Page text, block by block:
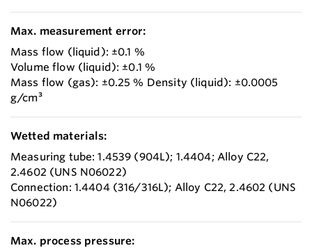
Max. measurement error:
Mass flow (liquid): ±0.1 %
Volume flow (liquid): ±0.1 %
Mass flow (gas): ±0.25 % Density (liquid): ±0.0005
g/cm³
Wetted materials:
Measuring tube: 1.4539 (904L); 1.4404; Alloy C22,
2.4602 (UNS N06022)
Connection: 1.4404 (316/316L); Alloy C22, 2.4602 (UNS
N06022)
Max. process pressure: